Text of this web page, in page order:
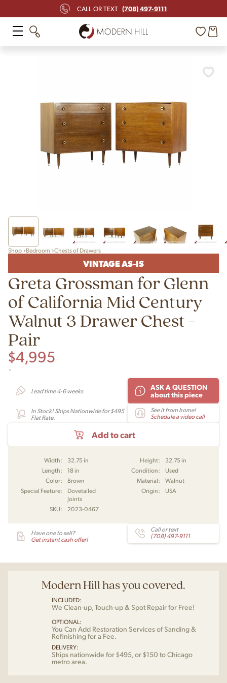
CALL OR TEXT (708) 497-9111
Shop Bedroom Chests of Drawers
VINTAGE AS-IS
Greta Grossman for Glenn
of California Mid Century
Walnut 3 Drawer Chest -
Pair
$4,995
-
Lead time 4-6 weeks
ASK A QUESTION
about this piece
In Stock! Ships Nationwide for $495
Flat Rate.
See it from home!
Schedule a video call
Add to cart
Width: 32.75 in Height:
32.75 in
Length:
18 in Condition:
Used
Color:
Brown Material:
Walnut
Special Feature:
Dovetailed
Joints
Origin: USA
SKU: 2023-0467
Have one to sell?
Get instant cash offer!
Call or text
(708) 497-9111
Modern Hill has you covered.
INCLUDED:
We Clean-up, Touch-up & Spot Repair for Free!
OPTIONAL:
You Can Add Restoration Services of Sanding &
Refinishing for a Fee.
DELIVERY:
Ships nationwide for $495, or $150 to Chicago
metro area.